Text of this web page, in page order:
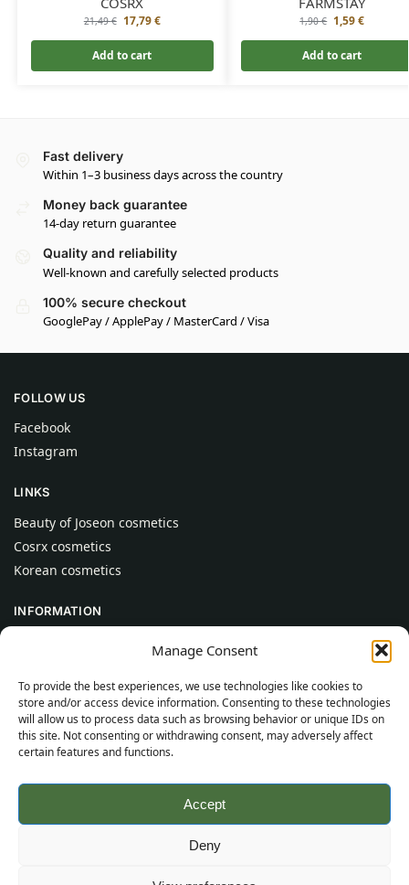
Manage Consent
To provide the best experiences, we use technologies like cookies to
store and/or access device information. Consenting to these technologies
will allow us to process data such as browsing behavior or unique IDs on
this site. Not consenting or withdrawing consent, may adversely affect
certain features and functions.
Accept
Deny
21,49€ 17,79€
Add to cart
1,90€ 1,59€
Add to cart
Fast delivery
Within 1–3 business days across the country
Money back guarantee
14-day return guarantee
Quality and reliability
Well-known and carefully selected products
100% secure checkout
GooglePay / ApplePay / MasterCard / Visa
FOLLOW US
Facebook
Instagram
LINKS
Beauty of Joseon cosmetics
Cosrx cosmetics
Korean cosmetics
INFORMATION
Help
CUSTOMER INFORMATION
Delivery Conditions
Terms and Conditions
Sitemap